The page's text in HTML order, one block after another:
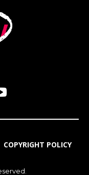
COPYRIGHT POLICY